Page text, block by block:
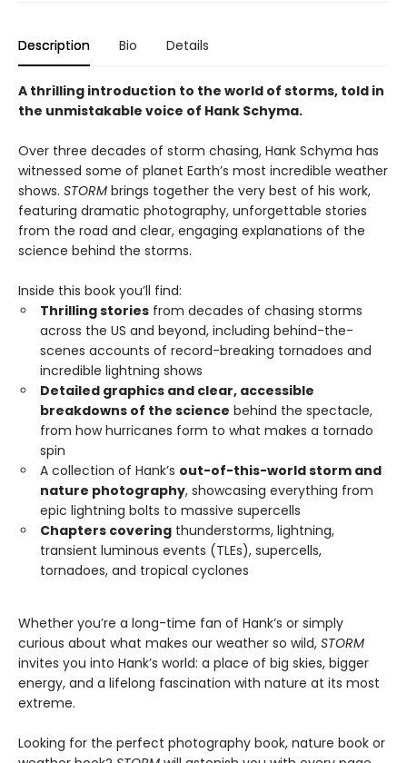
Description Bio Details
A thrilling introduction to the world of storms, told in
the unmistakable voice of Hank Schyma.
Over three decades of storm chasing, Hank Schyma has
witnessed some of planet Earth’s most incredible weather
shows. STORM brings together the very best of his work,
featuring dramatic photography, unforgettable stories
from the road and clear, engaging explanations of the
science behind the storms.
Inside this book you’ll find:
Thrilling stories from decades of chasing storms
across the US and beyond, including behind-the-
scenes accounts of record-breaking tornadoes and
incredible lightning shows
Detailed graphics and clear, accessible
breakdowns of the science behind the spectacle,
from how hurricanes form to what makes a tornado
spin
A collection of Hank’s out-of-this-world storm and
nature photography, showcasing everything from
epic lightning bolts to massive supercells
Chapters covering thunderstorms, lightning,
transient luminous events (TLEs), supercells,
tornadoes, and tropical cyclones
Whether you’re a long-time fan of Hank’s or simply
curious about what makes our weather so wild, STORM
invites you into Hank’s world: a place of big skies, bigger
energy, and a lifelong fascination with nature at its most
extreme.
Looking for the perfect photography book, nature book or